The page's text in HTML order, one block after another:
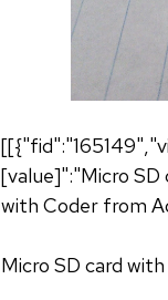
[value]":"Micro
with Coder from
Micro SD card